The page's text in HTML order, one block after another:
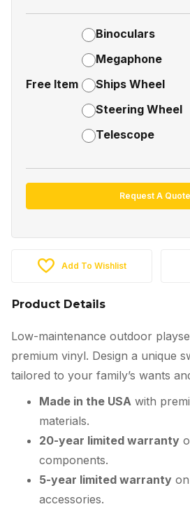
Free Item
Binoculars
Megaphone
Ships Wheel
Steering Wheel
Telescope
Request A
Add To Wishlist
Product Details
Low-maintenance outdoor
premium vinyl. Design a unique
tailored to your family’s wants
Made in the USA with
materials.
20-year limited warranty
components.
5-year limited warranty
accessories.